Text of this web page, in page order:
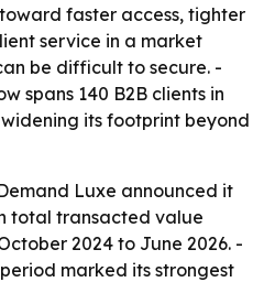
faster access, tighter
service in a market
be difficult to secure. -
spans 140 B2B clients in
its footprint beyond
Luxe announced it
total transacted value
2024 to June 2026. -
marked its strongest